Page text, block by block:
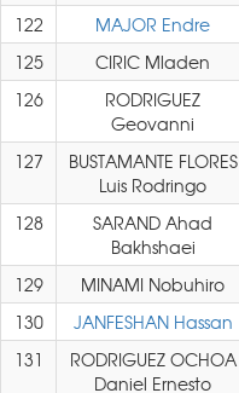
122
MAJOR Endre
125
CIRIC Mladen
126
RODRIGUEZ
Geovanni
127
BUSTAMANTE FLORES
Luis Rodringo
128
SARAND Ahad
Bakhshaei
129 MINAMI Nobuhiro
130
JANFESHAN Hassan
131
RODRIGUEZ OCHOA
Daniel Ernesto